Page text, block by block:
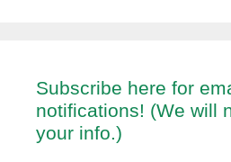
Subscribe here for
notifications! (We will
your info.)